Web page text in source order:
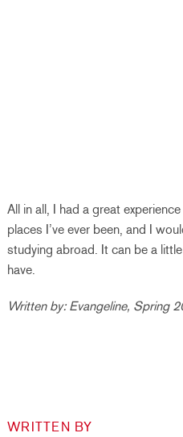
All in all, I had a great
places I’ve ever been, and I
studying abroad. It can be a
have.
Written by: Evangeline, Spring
WRITTEN BY